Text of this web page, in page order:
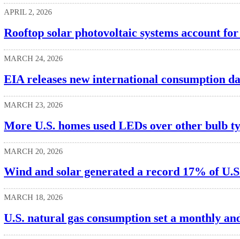
APRIL 2, 2026
Rooftop solar photovoltaic systems account
MARCH 24, 2026
EIA releases new international consumption
MARCH 23, 2026
More U.S. homes used LEDs over other bulb
MARCH 20, 2026
Wind and solar generated a record 17% of
MARCH 18, 2026
U.S. natural gas consumption set a monthly